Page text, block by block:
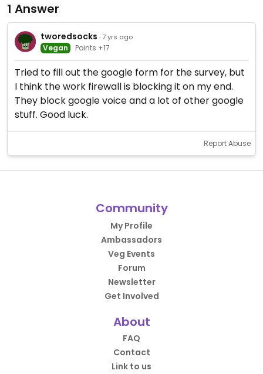
1 Answer
tworedsocks · 7 yrs ago
Vegan Points +17
Tried to fill out the google form for the survey, but
I think the work firewall is blocking it on my end.
They block google voice and a lot of other google
stuff. Good luck.
Report Abuse
Community
My Profile
Ambassadors
Veg Events
Forum
Newsletter
Get Involved
About
FAQ
Contact
Link to us